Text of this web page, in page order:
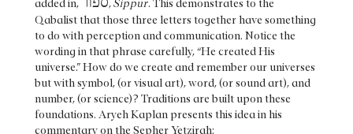
added in,
,Sippur. This demonstrates to the
Qabalist that those three letters together have something
to do with perception and communication. Notice the
wording in that phrase carefully, “He created His
universe.” How do we create and remember our universes
but with symbol, (or visual art), word, (or sound art), and
number, (or science)? Traditions are built upon these
foundations. Aryeh Kaplan presents this idea in his
commentary on the Sepher Yetzirah: